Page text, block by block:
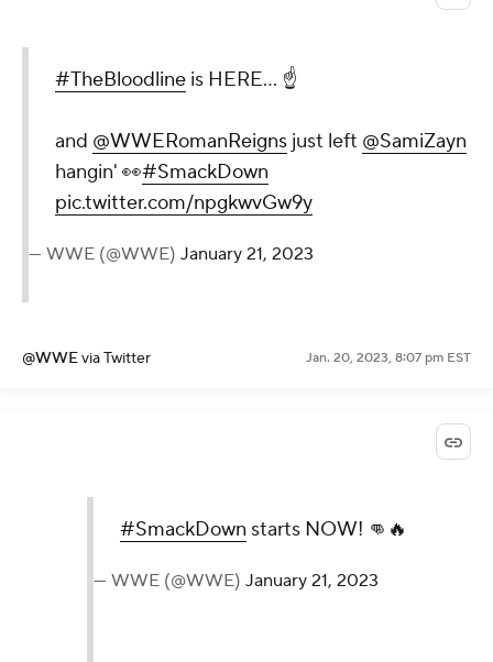
#TheBloodline is HERE... ☝️
and @WWERomanReigns just left @SamiZayn
hangin' 👀#SmackDown
pic.twitter.com/npgkwvGw9y
— WWE (@WWE) January 21, 2023
@WWEvia Twitter Jan. 20, 2023, 8:07 pm EST
#SmackDown starts NOW! 👊🔥
— WWE (@WWE) January 21, 2023